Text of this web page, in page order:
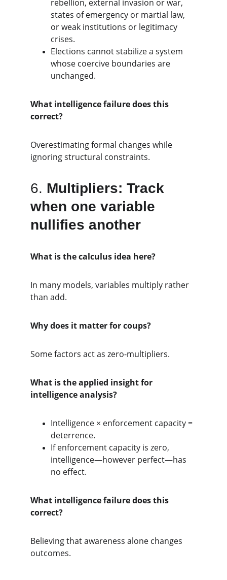
rebellion, external invasion or war,
states of emergency or martial law,
or weak institutions or legitimacy
crises.
Elections cannot stabilize a system
whose coercive boundaries are
unchanged.
What intelligence failure does this
correct?
Overestimating formal changes while
ignoring structural constraints.
6. Multipliers: Track
when one variable
nullifies another
What is the calculus idea here?
In many models, variables multiply rather
than add.
Why does it matter for coups?
Some factors act as zero-multipliers.
What is the applied insight for
intelligence analysis?
Intelligence × enforcement capacity =
deterrence.
If enforcement capacity is zero,
intelligence—however perfect—has
no effect.
What intelligence failure does this
correct?
Believing that awareness alone changes
outcomes.